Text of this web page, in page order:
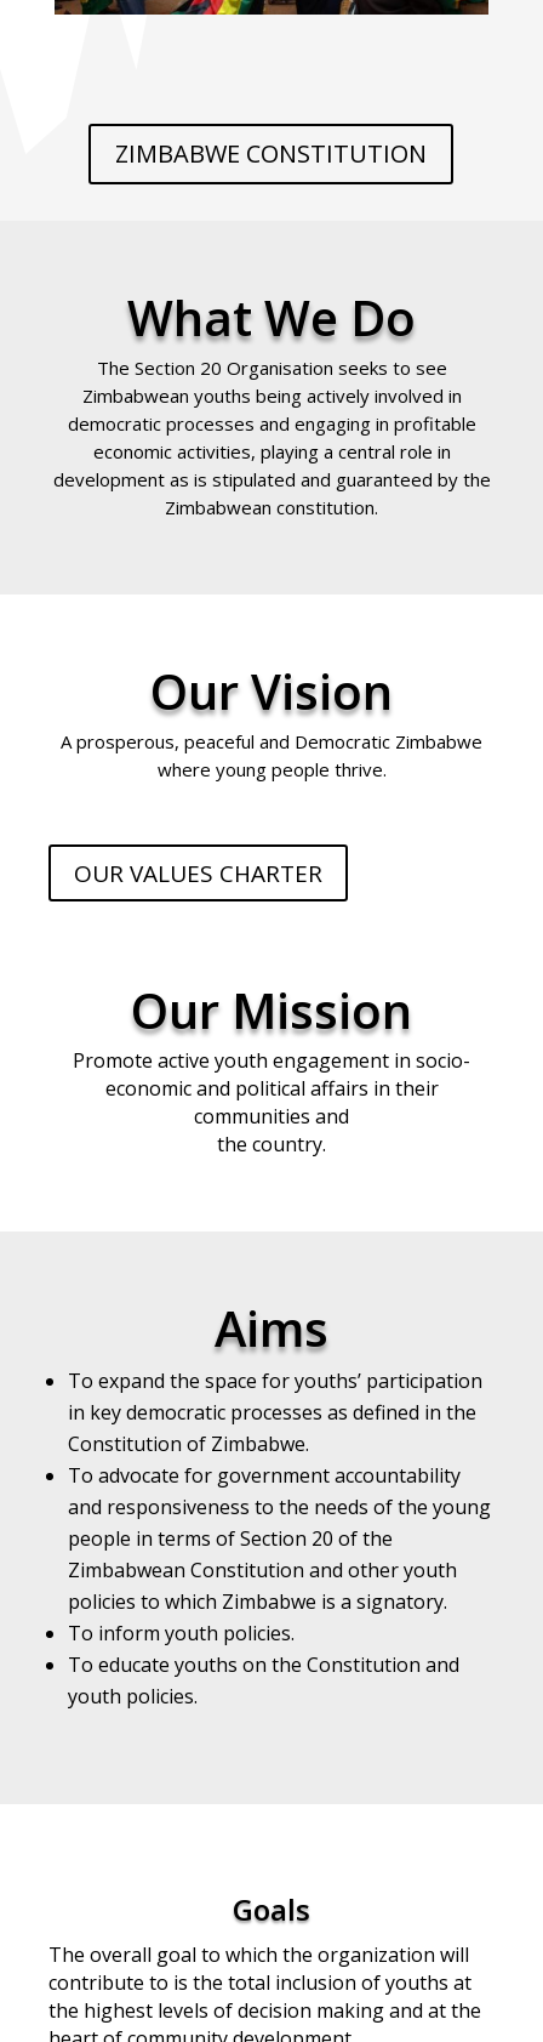
ZIMBABWE CONSTITUTION
What We Do
The Section 20 Organisation seeks to see
Zimbabwean youths being actively involved in
democratic processes and engaging in profitable
economic activities, playing a central role in
development as is stipulated and guaranteed by the
Zimbabwean constitution.
Our Vision
A prosperous, peaceful and Democratic Zimbabwe
where young people thrive.
OUR VALUES CHARTER
Our Mission
Promote active youth engagement in socio-
economic and political affairs in their
communities and
the country.
Aims
To expand the space for youths’ participation
in key democratic processes as defined in the
Constitution of Zimbabwe.
To advocate for government accountability
and responsiveness to the needs of the young
people in terms of Section 20 of the
Zimbabwean Constitution and other youth
policies to which Zimbabwe is a signatory.
To inform youth policies.
To educate youths on the Constitution and
youth policies.
Goals
The overall goal to which the organization will
contribute to is the total inclusion of youths at
the highest levels of decision making and at the